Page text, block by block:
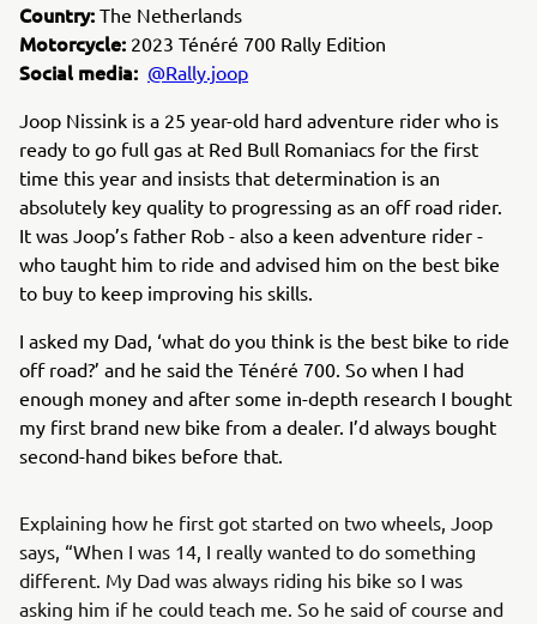
Country: The Netherlands
Motorcycle: 2023 Ténéré 700 Rally Edition
Social media: @Rally.joop
Joop Nissink is a 25 year-old hard adventure rider who is
ready to go full gas at Red Bull Romaniacs for the first
time this year and insists that determination is an
absolutely key quality to progressing as an off road rider.
It was Joop’s father Rob - also a keen adventure rider -
who taught him to ride and advised him on the best bike
to buy to keep improving his skills.
I asked my Dad, ‘what do you think is the best bike to ride
off road?’ and he said the Ténéré 700. So when I had
enough money and after some in-depth research I bought
my first brand new bike from a dealer. I’d always bought
second-hand bikes before that.
Explaining how he first got started on two wheels, Joop
says, “When I was 14, I really wanted to do something
different. My Dad was always riding his bike so I was
asking him if he could teach me. So he said of course and